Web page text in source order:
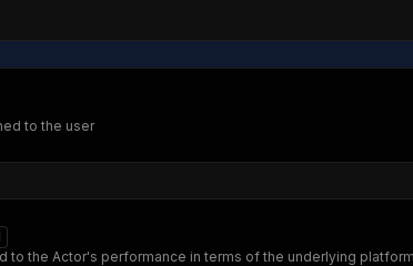
to the user
to the Actor's performance in terms of the underlying